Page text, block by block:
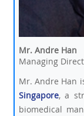
Mr. Andre Han
Managing
Mr. Andre Han
Singapore, a
biomedical